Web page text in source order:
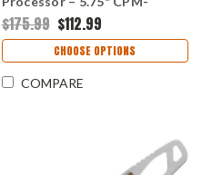
S35VN Plain Blade OD Green
Micarta Handle 0636GRS-B
$175.99 $112.99
CHOOSE OPTIONS
COMPARE